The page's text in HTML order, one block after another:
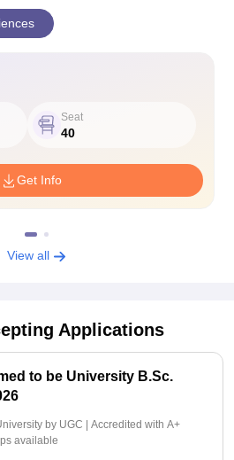
Seat
40
Get Info
View all
Applications
to be University B.Sc.
by UGC | Accredited with A+
available